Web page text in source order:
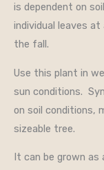
is dependent on
individual leaves
the fall.
Use this plant in
sun conditions.
on soil conditions,
sizeable tree.
It can be grown as